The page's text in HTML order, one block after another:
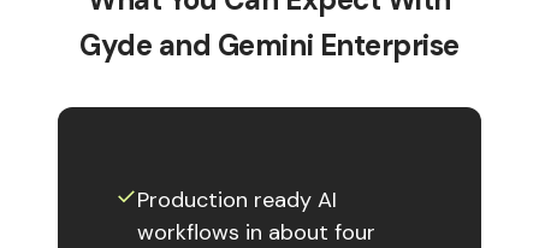
Gyde and Gemini Enterprise
✓︎Production ready AI
workflows in about four